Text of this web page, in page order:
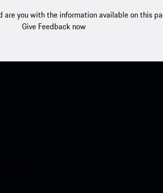
are you with the information available on this
Give Feedback now